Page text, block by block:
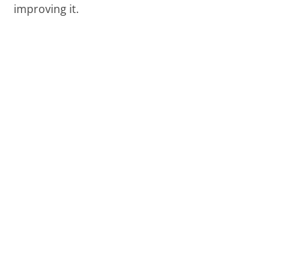
improving it.